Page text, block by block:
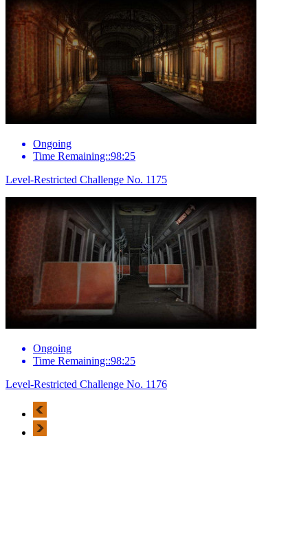
Ongoing
Time Remaining::98:25
Level-Restricted Challenge No. 1175
Ongoing
Time Remaining::98:25
Level-Restricted Challenge No. 1176